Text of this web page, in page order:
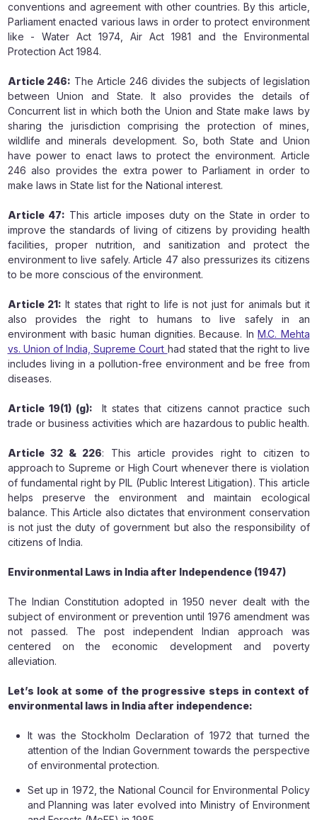
conventions and agreement with other countries. By this article,
Parliament enacted various laws in order to protect environment
like - Water Act 1974, Air Act 1981 and the Environmental
Protection Act 1984.
Article 246: The Article 246 divides the subjects of legislation
between Union and State. It also provides the details of
Concurrent list in which both the Union and State make laws by
sharing the jurisdiction comprising the protection of mines,
wildlife and minerals development. So, both State and Union
have power to enact laws to protect the environment. Article
246 also provides the extra power to Parliament in order to
make laws in State list for the National interest.
Article 47: This article imposes duty on the State in order to
improve the standards of living of citizens by providing health
facilities, proper nutrition, and sanitization and protect the
environment to live safely. Article 47 also pressurizes its citizens
to be more conscious of the environment.
Article 21: It states that right to life is not just for animals but it
also provides the right to humans to live safely in an
environment with basic human dignities. Because. InM.C. Mehta
vs. Union of India,Supreme Court had stated that the right to live
includes living in a pollution-free environment and be free from
diseases.
Article 19(1) (g): It states that citizens cannot practice such
trade or business activities which are hazardous to public health.
Article 32 & 226: This article provides right to citizen to
approach to Supreme or High Court whenever there is violation
of fundamental right by PIL (Public Interest Litigation). This article
helps preserve the environment and maintain ecological
balance. This Article also dictates that environment conservation
is not just the duty of government but also the responsibility of
citizens of India.
Environmental Laws in India after Independence (1947)
The Indian Constitution adopted in 1950 never dealt with the
subject of environment or prevention until 1976 amendment was
not passed. The post independent Indian approach was
centered on the economic development and poverty
alleviation.
Let’s look at some of the progressive steps in context of
environmental laws in India after independence:
It was the Stockholm Declaration of 1972 that turned the
attention of the Indian Government towards the perspective
of environmental protection.
Set up in 1972, the National Council for Environmental Policy
and Planning was later evolved into Ministry of Environment